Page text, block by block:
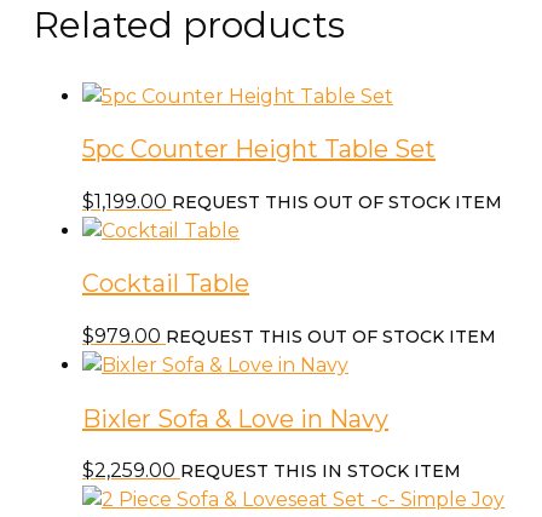
Related products
5pc Counter Height Table Set
$1,199.00 REQUEST THIS OUT OF STOCK ITEM
Cocktail Table
$979.00 REQUEST THIS OUT OF STOCK ITEM
Bixler Sofa & Love in Navy
$2,259.00 REQUEST THIS IN STOCK ITEM